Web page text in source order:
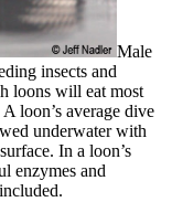
Male
insects and
loons will eat most
loon’s average dive
underwater with
In a loon’s
enzymes and